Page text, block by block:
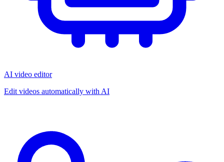
AI video editor
Edit videos automatically with AI